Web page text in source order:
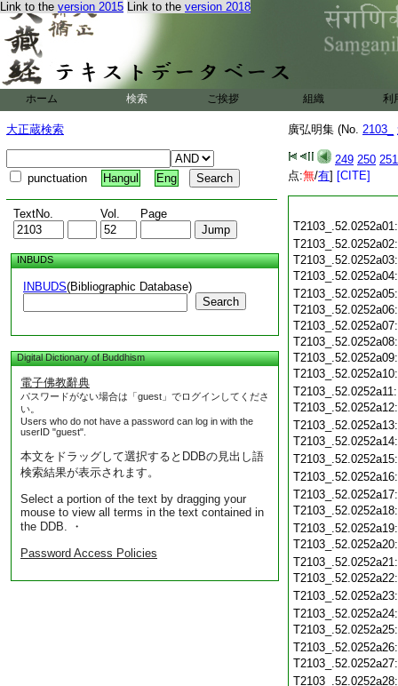
Link to the version 2015 Link to the version 2018
ホーム 検索 ご挨拶 組織 利
大正蔵検索
punctuation Hangul Eng
TextNo. Vol. Page
INBUDS
INBUDS(Bibliographic Database)
Search
Digital Dictionary of Buddhism
電子佛教辭典
パスワードがない場合は「guest」でログインしてくださ
い。
Users who do not have a password can log in with the
userID "guest".
本文をドラッグして選択するとDDBの見出し語
検索結果が表示されます。
Select a portion of the text by dragging your
mouse to view all terms in the text contained in
the DDB. ・
Password Access Policies
廣弘明集 (No. 2103_
249 250 251
点:無/有] [CITE]